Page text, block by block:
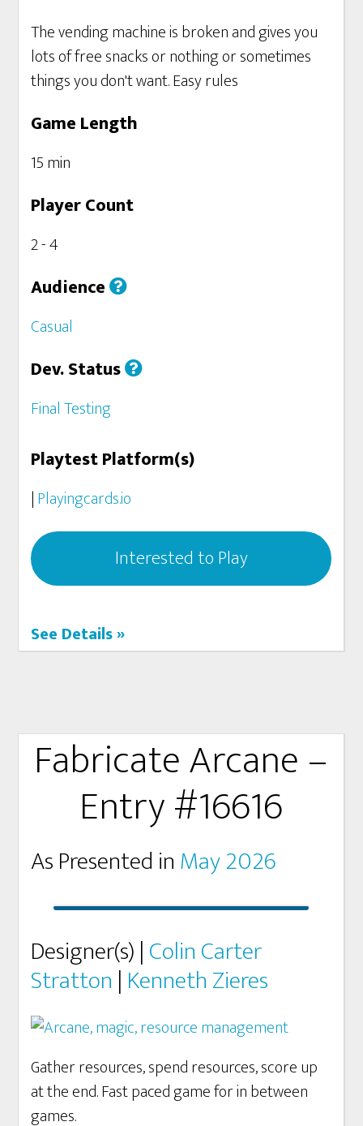
The vending machine is broken and gives you
lots of free snacks or nothing or sometimes
things you don't want. Easy rules
Game Length
15 min
Player Count
2 - 4
Audience
Casual
Dev. Status
Final Testing
Playtest Platform(s)
|Playingcards.io
Interested to Play
See Details »
Fabricate Arcane –
Entry #16616
As Presented inMay 2026
Designer(s) |Colin Carter
Stratton | Kenneth Zieres
Gather resources, spend resources, score up
at the end. Fast paced game for in between
games.